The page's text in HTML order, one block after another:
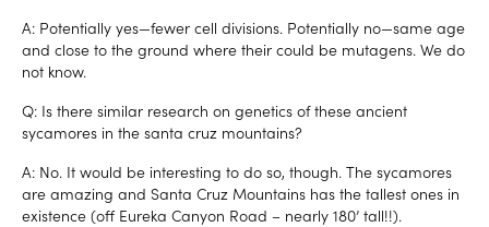
A: Potentially yes—fewer cell divisions. Potentially no—same age
and close to the ground where their could be mutagens. We do
not know.
Q: Is there similar research on genetics of these ancient
sycamores in the santa cruz mountains?
A: No. It would be interesting to do so, though. The sycamores
are amazing and Santa Cruz Mountains has the tallest ones in
existence (off Eureka Canyon Road – nearly 180’ tall!!).